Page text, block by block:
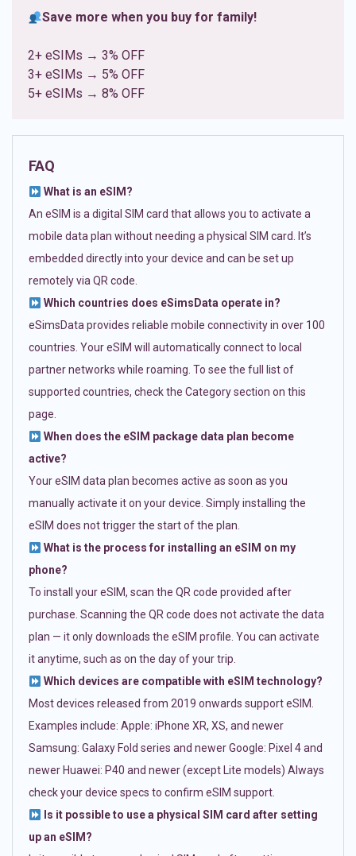
Save more when you buy for family!
2+ eSIMs → 3% OFF
3+ eSIMs → 5% OFF
5+ eSIMs → 8% OFF
FAQ
What is an eSIM?
An eSIM is a digital SIM card that allows you to activate a
mobile data plan without needing a physical SIM card. It’s
embedded directly into your device and can be set up
remotely via QR code.
Which countries does eSimsData operate in?
eSimsData provides reliable mobile connectivity in over 100
countries. Your eSIM will automatically connect to local
partner networks while roaming. To see the full list of
supported countries, check the Category section on this
page.
When does the eSIM package data plan become
active?
Your eSIM data plan becomes active as soon as you
manually activate it on your device. Simply installing the
eSIM does not trigger the start of the plan.
What is the process for installing an eSIM on my
phone?
To install your eSIM, scan the QR code provided after
purchase. Scanning the QR code does not activate the data
plan — it only downloads the eSIM profile. You can activate
it anytime, such as on the day of your trip.
Which devices are compatible with eSIM technology?
Most devices released from 2019 onwards support eSIM.
Examples include: Apple: iPhone XR, XS, and newer
Samsung: Galaxy Fold series and newer Google: Pixel 4 and
newer Huawei: P40 and newer (except Lite models) Always
check your device specs to confirm eSIM support.
Is it possible to use a physical SIM card after setting
up an eSIM?